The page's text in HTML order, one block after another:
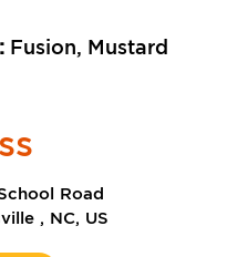
Fusion, Mustard
Road
, NC, US